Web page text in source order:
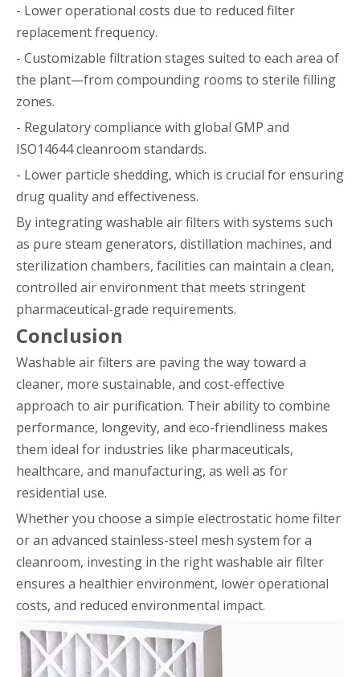
- Lower operational costs due to reduced filter
replacement frequency.
- Customizable filtration stages suited to each area of
the plant—from compounding rooms to sterile filling
zones.
- Regulatory compliance with global GMP and
ISO14644 cleanroom standards.
- Lower particle shedding, which is crucial for ensuring
drug quality and effectiveness.
By integrating washable air filters with systems such
as pure steam generators, distillation machines, and
sterilization chambers, facilities can maintain a clean,
controlled air environment that meets stringent
pharmaceutical-grade requirements.
Conclusion
Washable air filters are paving the way toward a
cleaner, more sustainable, and cost-effective
approach to air purification. Their ability to combine
performance, longevity, and eco-friendliness makes
them ideal for industries like pharmaceuticals,
healthcare, and manufacturing, as well as for
residential use.
Whether you choose a simple electrostatic home filter
or an advanced stainless-steel mesh system for a
cleanroom, investing in the right washable air filter
ensures a healthier environment, lower operational
costs, and reduced environmental impact.